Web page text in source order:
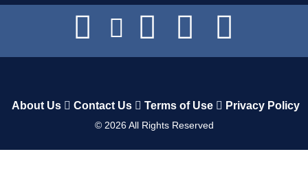
About Us Contact Us Terms of Use Privacy Policy
© 2026All Rights Reserved